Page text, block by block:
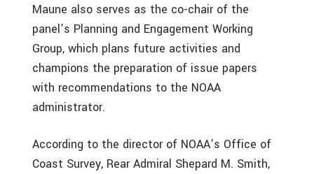
Maune also serves as the co-chair of the
panel’s Planning and Engagement Working
Group, which plans future activities and
champions the preparation of issue papers
with recommendations to the NOAA
administrator.
According to the director of NOAA’s Office of
Coast Survey, Rear Admiral Shepard M. Smith,